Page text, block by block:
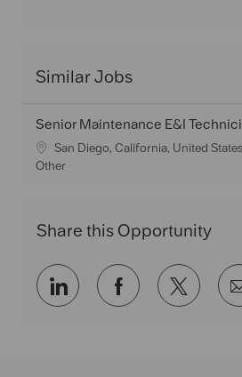
Similar Jobs
Senior Maintenance E&I
L
o
n
San Diego, California, United
C
g
y
Other
Share this Opportunity
Share
via
Share
via
Share
via